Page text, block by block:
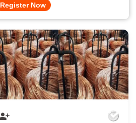
Register Now